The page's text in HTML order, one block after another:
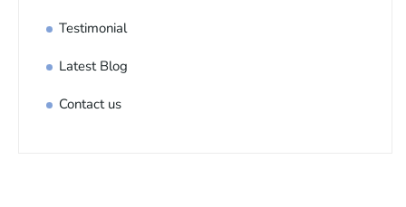
Testimonial
Latest Blog
Contact us